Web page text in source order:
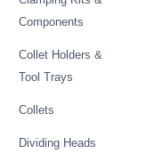
Components
Collet Holders &
Tool Trays
Collets
Dividing Heads